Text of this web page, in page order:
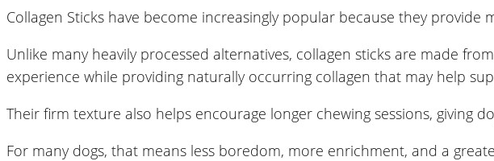
Collagen Sticks have become increasingly popular because they
Unlike many heavily processed alternatives, collagen sticks are made
experience while providing naturally occurring collagen that may help
Their firm texture also helps encourage longer chewing sessions, giving
For many dogs, that means less boredom, more enrichment, and a